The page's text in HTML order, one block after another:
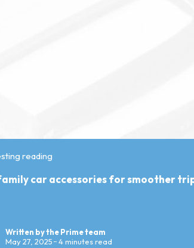
reading
car accessories for smoother
Written by the Prime team
May 27, 2025
4 minutes read